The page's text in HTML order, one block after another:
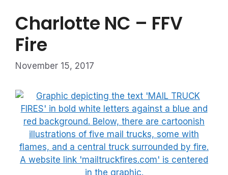
Charlotte NC – FFV
Fire
November 15, 2017